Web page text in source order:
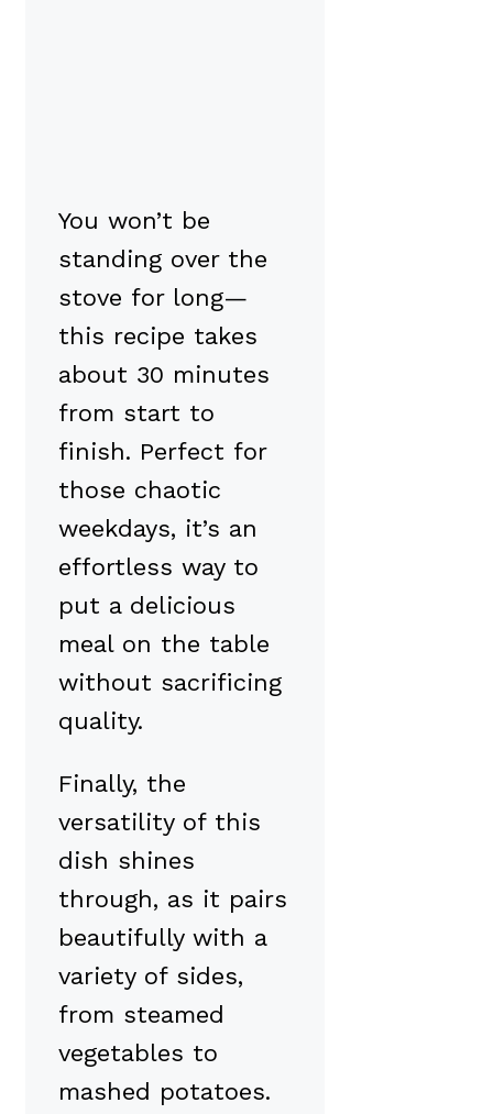
You won’t be
standing over the
stove for long—
this recipe takes
about 30 minutes
from start to
finish. Perfect for
those chaotic
weekdays, it’s an
effortless way to
put a delicious
meal on the table
without sacrificing
quality.
Finally, the
versatility of this
dish shines
through, as it pairs
beautifully with a
variety of sides,
from steamed
vegetables to
mashed potatoes.